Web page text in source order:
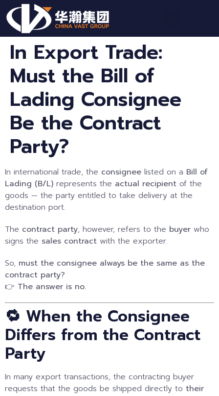
In Export Trade:
Must the Bill of
Lading Consignee
Be the Contract
Party?
In international trade, the consignee listed on a Bill of
Lading (B/L) represents the actual recipient of the
goods — the party entitled to take delivery at the
destination port.
The contract party, however, refers to the buyer who
signs the sales contract with the exporter.
So, must the consignee always be the same as the
contract party?
👉 The answer is no.
🔁 When the Consignee
Differs from the Contract
Party
In many export transactions, the contracting buyer
requests that the goods be shipped directly to their